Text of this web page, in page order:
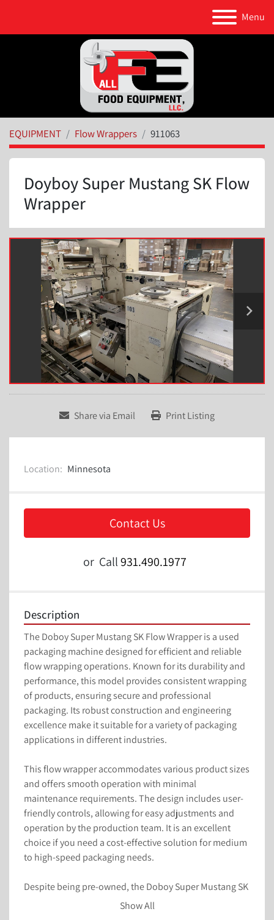
Menu
EQUIPMENT Flow Wrappers 911063
Doyboy Super Mustang SK Flow
Wrapper
Share via Email Print Listing
Location: Minnesota
Contact Us
or Call931.490.1977
Description
The Doboy Super Mustang SK Flow Wrapper is a used
packaging machine designed for efficient and reliable
flow wrapping operations. Known for its durability and
performance, this model provides consistent wrapping
of products, ensuring secure and professional
packaging. Its robust construction and engineering
excellence make it suitable for a variety of packaging
applications in different industries.
This flow wrapper accommodates various product sizes
and offers smooth operation with minimal
maintenance requirements. The design includes user-
friendly controls, allowing for easy adjustments and
operation by the production team. It is an excellent
choice if you need a cost-effective solution for medium
to high-speed packaging needs.
Despite being pre-owned, the Doboy Super Mustang SK
Flow Wrapper maintains its performance standards,
Show All